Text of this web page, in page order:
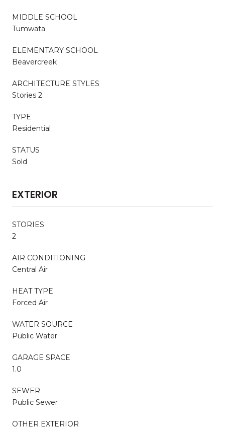
MIDDLE SCHOOL
Tumwata
ELEMENTARY SCHOOL
Beavercreek
ARCHITECTURE STYLES
Stories 2
TYPE
Residential
STATUS
Sold
EXTERIOR
STORIES
2
AIR CONDITIONING
Central Air
HEAT TYPE
Forced Air
WATER SOURCE
Public Water
GARAGE SPACE
1.0
SEWER
Public Sewer
OTHER EXTERIOR